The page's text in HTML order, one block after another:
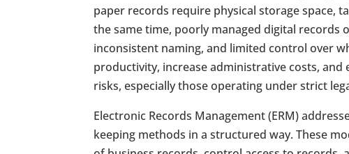
paper records require physical storage space,
the same time, poorly managed digital
inconsistent naming, and limited control over
productivity, increase administrative costs,
risks, especially those operating under strict
Electronic Records Management (ERM)
keeping methods in a structured way. These